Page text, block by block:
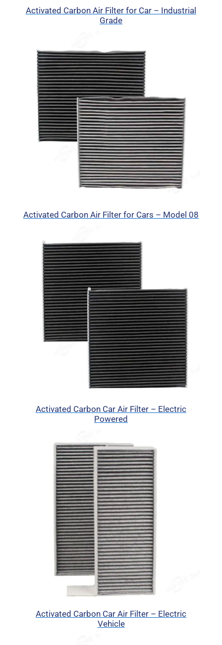
Activated Carbon Air Filter for Car – Industrial
Grade
Activated Carbon Air Filter for Cars – Model 08
Activated Carbon Car Air Filter – Electric
Powered
Activated Carbon Car Air Filter – Electric
Vehicle